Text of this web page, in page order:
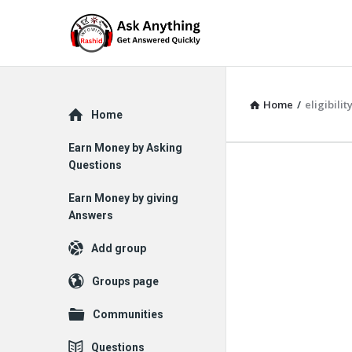
Home /
Explore
Home
Earn Money by Asking
Questions
Earn Money by giving
Answers
Add group
Groups page
Communities
Questions